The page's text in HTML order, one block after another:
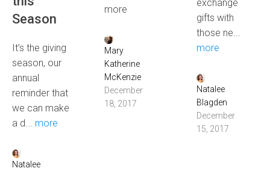
Season
It’s the giving
season, our
annual
reminder that
we can make
a d... more
Natalee
more
Mary
Katherine
McKenzie
December
18, 2017
exchange
gifts with
those ne...
more
Natalee
Blagden
December
15, 2017